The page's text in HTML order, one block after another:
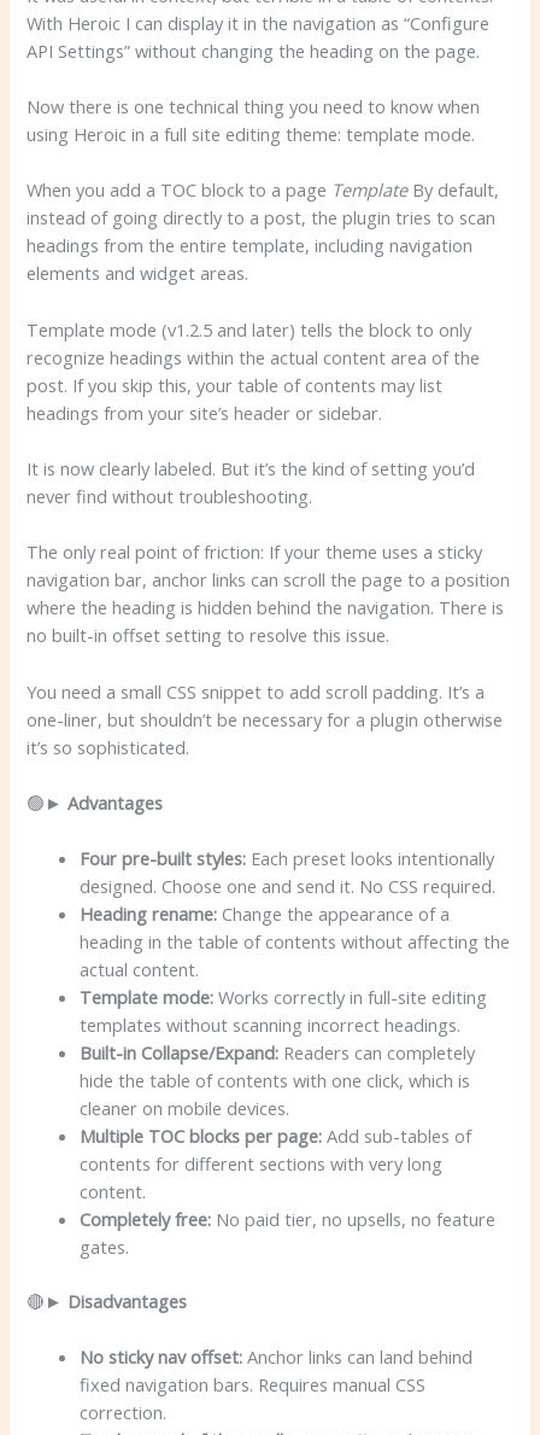
With Heroic I can display it in the navigation as “Configure
API Settings” without changing the heading on the page.
Now there is one technical thing you need to know when
using Heroic in a full site editing theme: template mode.
When you add a TOC block to a page TemplateBy default,
instead of going directly to a post, the plugin tries to scan
headings from the entire template, including navigation
elements and widget areas.
Template mode (v1.2.5 and later) tells the block to only
recognize headings within the actual content area of ​​the
post. If you skip this, your table of contents may list
headings from your site’s header or sidebar.
It is now clearly labeled. But it’s the kind of setting you’d
never find without troubleshooting.
The only real point of friction: If your theme uses a sticky
navigation bar, anchor links can scroll the page to a position
where the heading is hidden behind the navigation. There is
no built-in offset setting to resolve this issue.
You need a small CSS snippet to add scroll padding. It’s a
one-liner, but shouldn’t be necessary for a plugin otherwise
it’s so sophisticated.
🟢►Advantages
Four pre-built styles: Each preset looks intentionally
designed. Choose one and send it. No CSS required.
Heading rename: Change the appearance of a
heading in the table of contents without affecting the
actual content.
Template mode: Works correctly in full-site editing
templates without scanning incorrect headings.
Built-in Collapse/Expand: Readers can completely
hide the table of contents with one click, which is
cleaner on mobile devices.
Multiple TOC blocks per page: Add sub-tables of
contents for different sections with very long
content.
Completely free: No paid tier, no upsells, no feature
gates.
🔴► Disadvantages
No sticky nav offset: Anchor links can land behind
fixed navigation bars. Requires manual CSS
correction.